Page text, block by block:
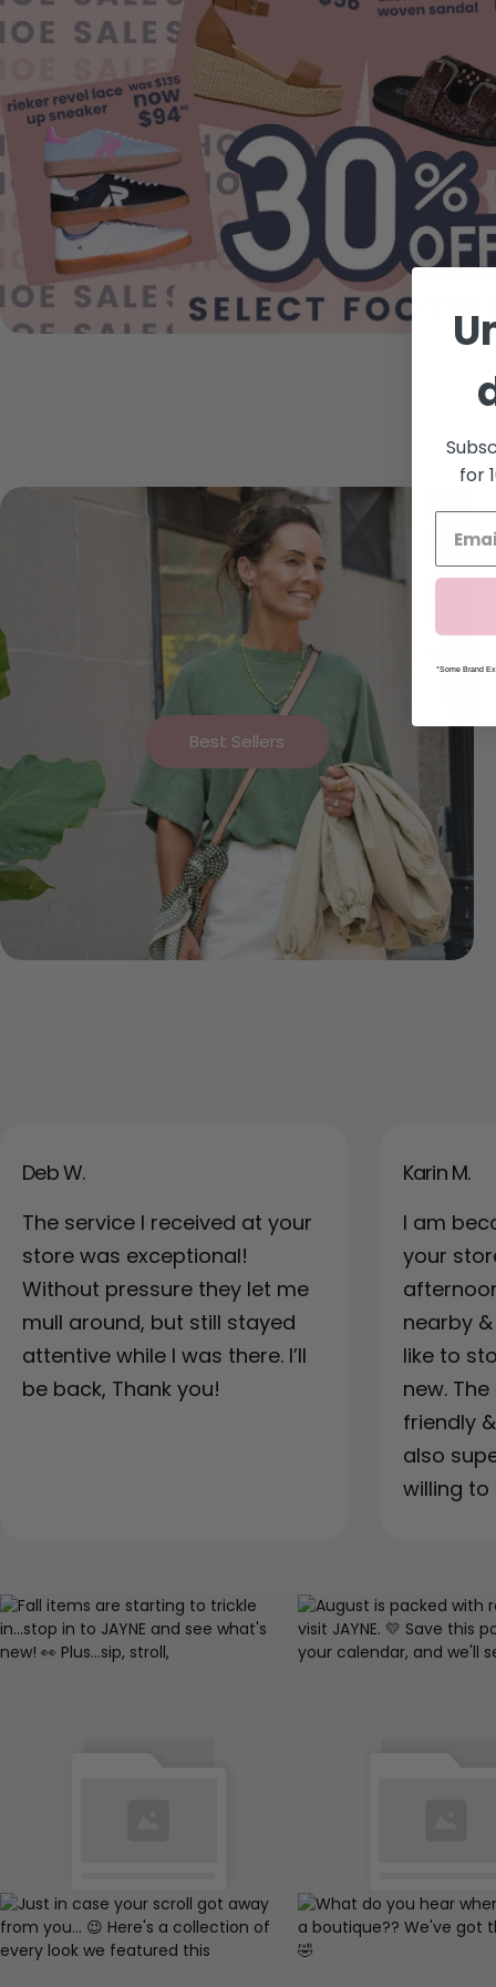
Best Sellers
Deb W.
The service I received at your
store was exceptional!
Without pressure they let me
mull around, but still stayed
attentive while I was there. I’ll
be back, Thank you!
Karin M.
I am
your
nearby
like to
new.
friendly
also
willing to
for
*Some Brand